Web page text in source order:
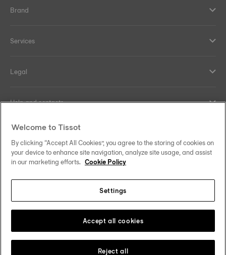
Brand
Services
Legal
Help and contacts
Our commitments
Norway Zu einem anderen Land wechseln
Welcome to Tissot
By clicking “Accept All Cookies”, you agree to the storing of cookies on
your device to enhance site navigation, analyze site usage, and assist
in our marketing efforts. Cookie Policy
Settings
Reject all
Accept all cookies